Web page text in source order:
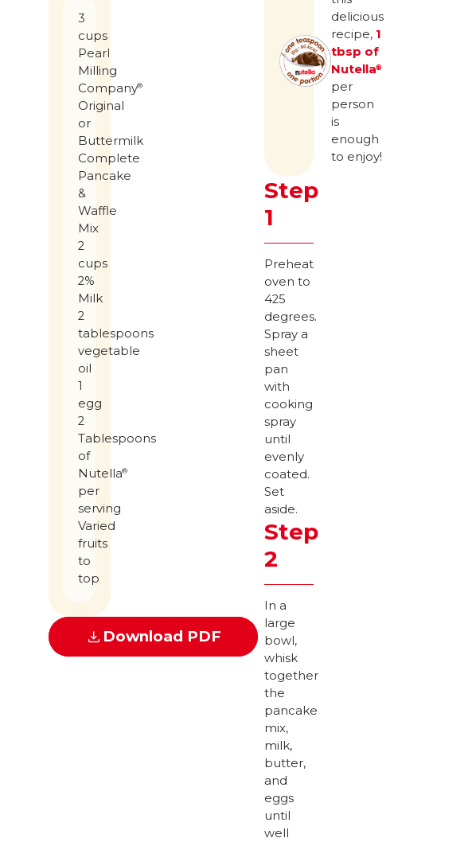
3
cups
Pearl
Milling
Company®
Original
or
Buttermilk
Complete
Pancake
&
Waffle
Mix
2
cups
2%
Milk
2
tablespoons
vegetable
oil
1
egg
2
Tablespoons
of
Nutella®
per
serving
Varied
fruits
to
top
Download PDF
delicious
recipe, 1
tbsp of
Nutella®
per
person
is
enough
to enjoy!
Step
1
Preheat
oven to
425
degrees.
Spray a
sheet
pan
with
cooking
spray
until
evenly
coated.
Set
aside.
Step
2
In a
large
bowl,
whisk
together
the
pancake
mix,
milk,
butter,
and
eggs
until
well